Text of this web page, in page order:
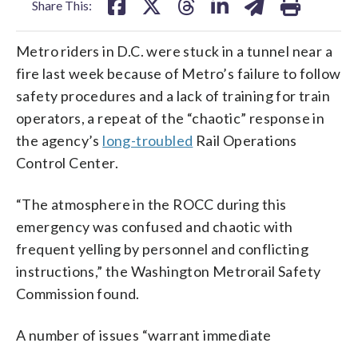
Share This:
Metro riders in D.C. were stuck in a tunnel near a
fire last week because of Metro’s failure to follow
safety procedures and a lack of training for train
operators, a repeat of the “chaotic” response in
the agency’s long-troubled Rail Operations
Control Center.
“The atmosphere in the ROCC during this
emergency was confused and chaotic with
frequent yelling by personnel and conflicting
instructions,” the Washington Metrorail Safety
Commission found.
A number of issues “warrant immediate